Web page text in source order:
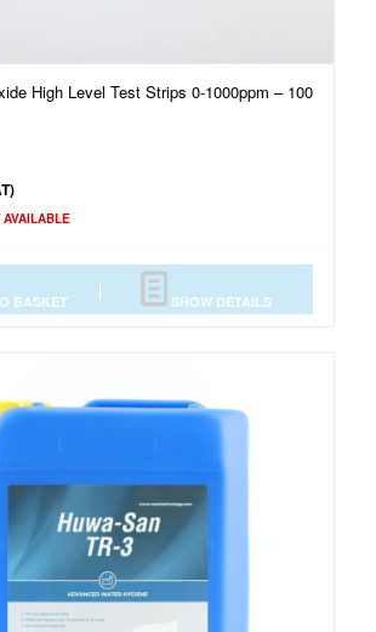
High Level Test Strips 0-1000ppm – 100
BASKET SHOW DETAILS